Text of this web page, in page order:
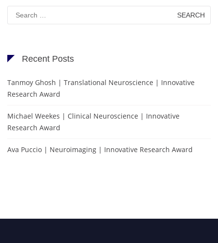
Search
for:
Recent Posts
Tanmoy Ghosh | Translational Neuroscience | Innovative
Research Award
Michael Weekes | Clinical Neuroscience | Innovative
Research Award
Ava Puccio | Neuroimaging | Innovative Research Award